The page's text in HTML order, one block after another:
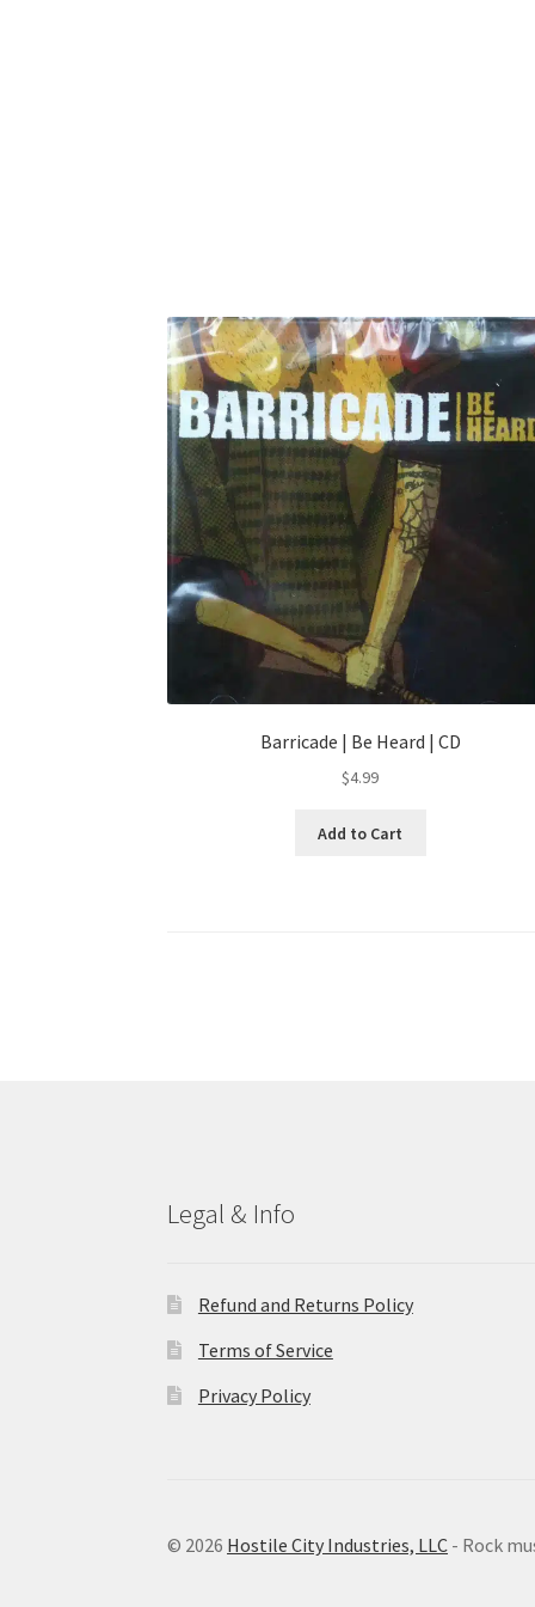
Barricade | Be Heard | CD
$4.99
Add to Cart
Legal & Info
Refund and Returns Policy
Terms of Service
Privacy Policy
© 2026 Hostile City Industries, LLC - Rock